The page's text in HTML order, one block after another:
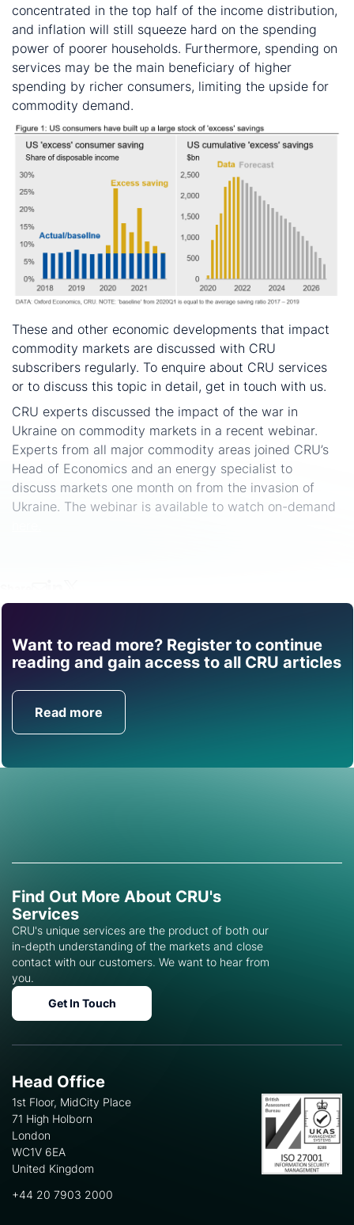
concentrated in the top half of the income distribution,
and inflation will still squeeze hard on the spending
power of poorer households. Furthermore, spending on
services may be the main beneficiary of higher
spending by richer consumers, limiting the upside for
commodity demand.
These and other economic developments that impact
commodity markets are discussed with CRU
subscribers regularly. To enquire about CRU services
or to discuss this topic in detail, get in touch with us.
CRU experts discussed the impact of the war in
Ukraine on commodity markets in a recent webinar.
Experts from all major commodity areas joined CRU’s
Head of Economics and an energy specialist to
discuss markets one month on from the invasion of
Ukraine. The webinar is available to watch on-demand
Want to read more? Register to continue
reading and gain access to all CRU articles
Read more
Find out how CRU can
help you with this topic.
Get in Touch
Find Out More About CRU's
Services
CRU's unique services are the product of both our
in-depth understanding of the markets and close
contact with our customers. We want to hear from
you.
Get In Touch
Head Office
1st Floor, MidCity Place
71 High Holborn
London
WC1V 6EA
United Kingdom
+44 20 7903 2000